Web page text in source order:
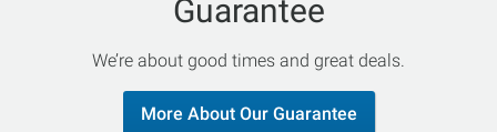
Guarantee
We’re about good times and great deals.
More About Our Guarantee